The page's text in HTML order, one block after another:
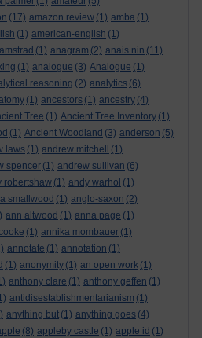
(17) amazon review (1) amba (1)
(1) american-english (1)
amstrad (1) anagram (2) anais nin (11)
(1) analogue (3) Analogue (1)
reasoning (2) analytics (6)
(1) ancestors (1) ancestry (4)
Tree (1) Ancient Tree Inventory (1)
(1) Ancient Woodland (3) anderson (5)
laws (1) andrew mitchell
(1)
spencer (1) andrew sullivan (6)
robertshaw (1) andy warhol (1)
smallwood (1) anglo-saxon (2)
ann altwood (1) anna page (1)
(1) annika mombauer (1)
annotate (1) annotation (1)
(1) anonymity (1) an open work (1)
anthony clare (1) anthony geffen (1)
antidisestablishmentarianism (1)
anything but (1) anything goes (4)
(8) appleby castle (1) apple id (1)